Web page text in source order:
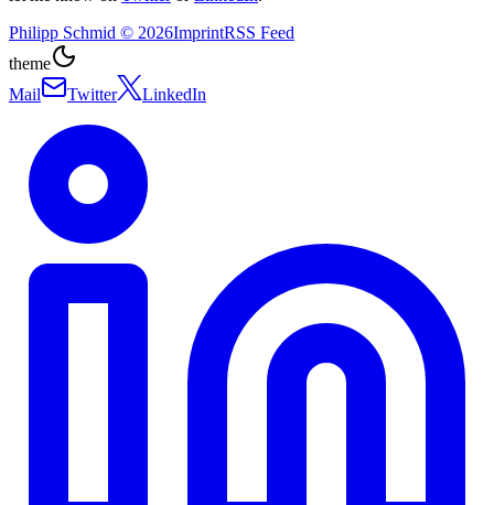
Philipp Schmid © 2026ImprintRSS Feed
theme
Mail
Twitter LinkedIn